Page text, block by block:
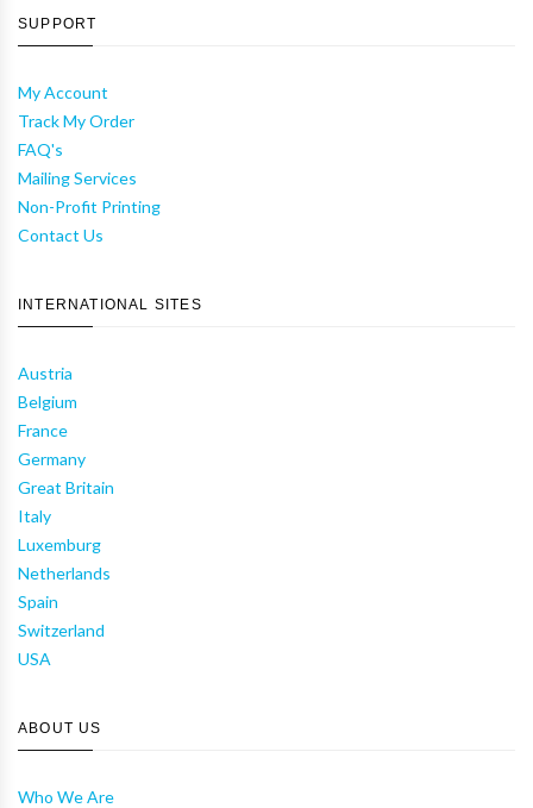
SUPPORT
My Account
Track My Order
FAQ's
Mailing Services
Non-Profit Printing
Contact Us
INTERNATIONAL SITES
Austria
Belgium
France
Germany
Great Britain
Italy
Luxemburg
Netherlands
Spain
Switzerland
USA
ABOUT US
Who We Are